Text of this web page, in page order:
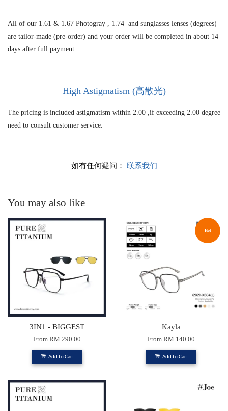
All of our 1.61 & 1.67 Photogray , 1.74 and sunglasses lenses (degrees)
are tailor-made (pre-order) and your order will be completed in about 14
days after full payment.
High Astigmatism (高散光)
The pricing is included astigmatism within 2.00 ,if exceeding 2.00 degree
need to consult customer service.
如有任何疑问： 联系我们
You may also like
3IN1 - BIGGEST
From RM 290.00
Add to Cart
Hot
Kayla
From RM 140.00
Add to Cart